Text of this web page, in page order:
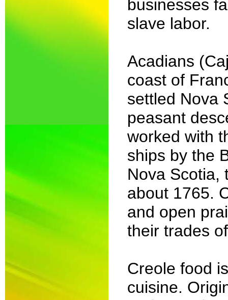
businesses
slave labor.
Acadians
coast of
settled Nova
peasant
worked with
ships by the
Nova Scotia,
about 1765.
and open
their trades
Creole food
cuisine.